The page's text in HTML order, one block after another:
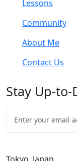
Lessons
Community
About Me
Contact Us
Stay Up-to-